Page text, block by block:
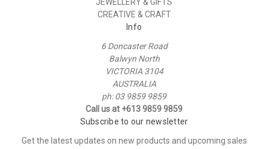
JEWELLERY & GIFTS
CREATIVE & CRAFT
Info
6 Doncaster Road
Balwyn North
VICTORIA 3104
AUSTRALIA
ph: 03 9859 9859
Call us at +613 9859 9859
Subscribe to our newsletter
Get the latest updates on new products and upcoming sales